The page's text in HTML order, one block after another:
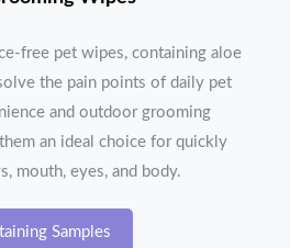
free pet wipes, containing aloe
the pain points of daily pet
and outdoor grooming
an ideal choice for quickly
mouth, eyes, and body.
Samples